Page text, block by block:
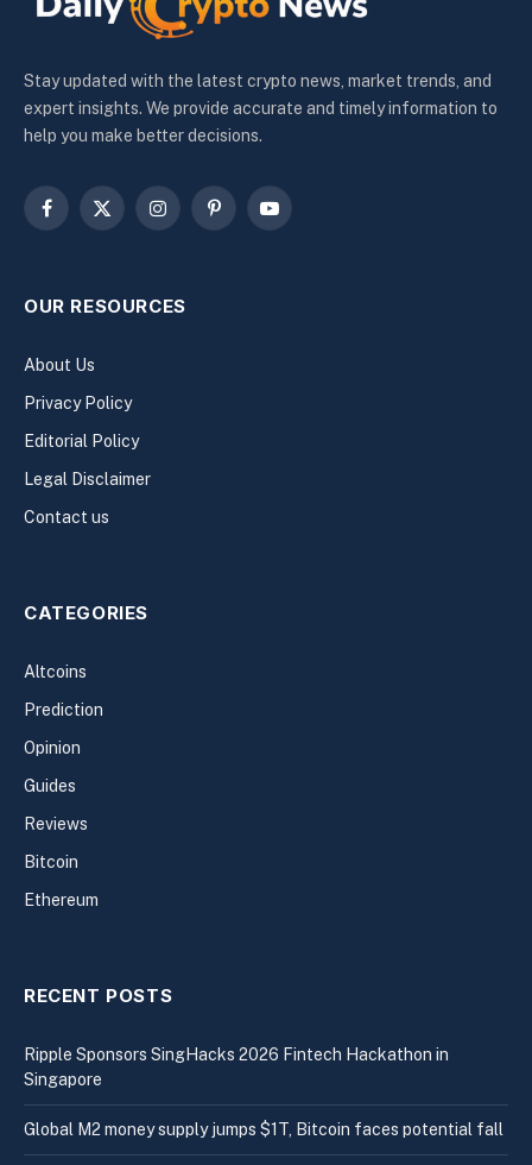
Stay updated with the latest crypto news, market trends, and
expert insights. We provide accurate and timely information to
help you make better decisions.
Facebook
X
InstagramPinterestYouTube
OUR RESOURCES
About Us
Privacy Policy
Editorial Policy
Legal Disclaimer
Contact us
CATEGORIES
Altcoins
Prediction
Opinion
Guides
Reviews
Bitcoin
Ethereum
RECENT POSTS
Ripple Sponsors SingHacks 2026 Fintech Hackathon in
Singapore
Global M2 money supply jumps $1T, Bitcoin faces potential fall